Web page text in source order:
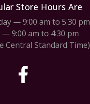
Store Hours Are
— 9:00 am to 5:30 pm
9:00 am to 4:30 pm
Central Standard Time)